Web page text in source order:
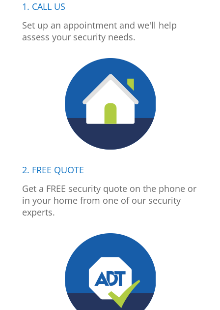
1. CALL US
Set up an appointment and we'll help
assess your security needs.
2. FREE QUOTE
Get a FREE security quote on the phone or
in your home from one of our security
experts.